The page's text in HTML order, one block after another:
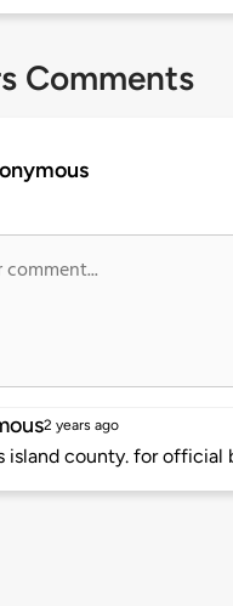
Comments
2 years ago
island county. for official